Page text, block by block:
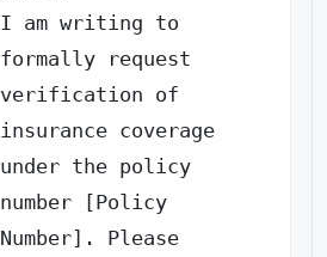
I am writing to
formally request
verification of
insurance coverage
under the policy
number [Policy
Number]. Please